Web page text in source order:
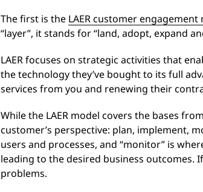
The first is the LAER customer engagement
“layer”, it stands for “land, adopt, expand
LAER focuses on strategic activities that
the technology they’ve bought to its full
services from you and renewing their
While the LAER model covers the bases
customer’s perspective: plan, implement,
users and processes, and “monitor” is
leading to the desired business outcomes.
problems.